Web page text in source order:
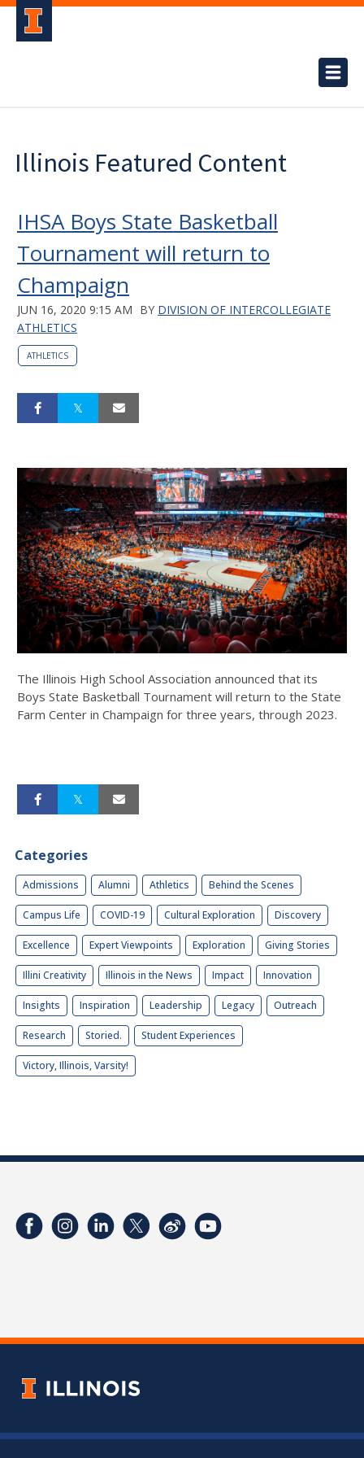
Illinois Featured Content
IHSA Boys State Basketball
Tournament will return to
Champaign
JUN 16, 2020 9:15 AM BY DIVISION OF INTERCOLLEGIATE
ATHLETICS
ATHLETICS
The Illinois High School Association announced that its
Boys State Basketball Tournament will return to the State
Farm Center in Champaign for three years, through 2023.
Categories
Admissions Alumni Athletics Behind the Scenes
Campus Life COVID-19 Cultural Exploration Discovery
Excellence Expert Viewpoints Exploration Giving Stories
Illini Creativity Illinois in the News Impact Innovation
Insights Inspiration Leadership Legacy Outreach
Research Storied. Student Experiences
Victory, Illinois, Varsity!